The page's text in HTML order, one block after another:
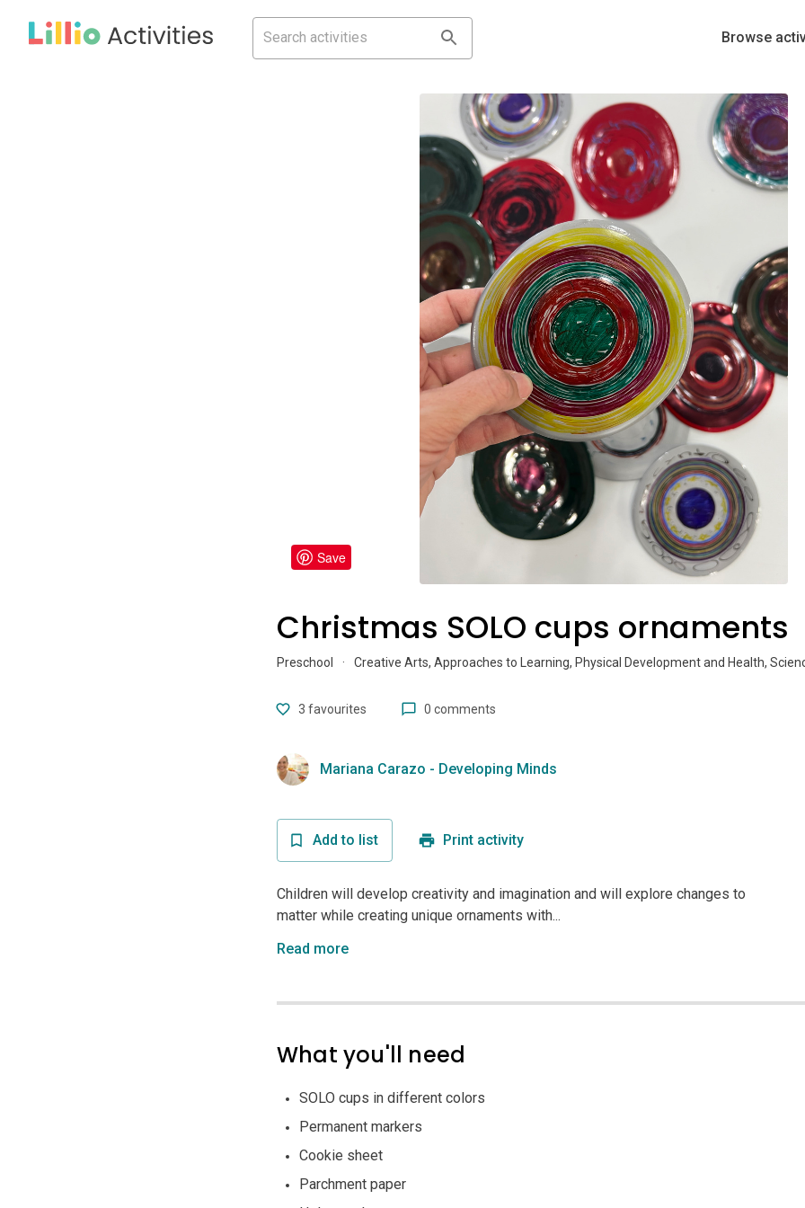
Browse
Save
Christmas SOLO cups ornaments
Preschool · Creative Arts, Approaches to Learning, Physical Development and Health,
3 favourites 0 comments
Mariana Carazo - Developing Minds
Add to list Print activity
Children will develop creativity and imagination and will explore changes to
matter while creating unique ornaments with...
Read more
What you'll need
SOLO cups in different colors
Permanent markers
Cookie sheet
Parchment paper